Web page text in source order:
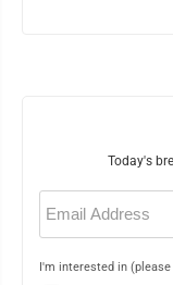
Today's
Email
(Required)
I'm interested in